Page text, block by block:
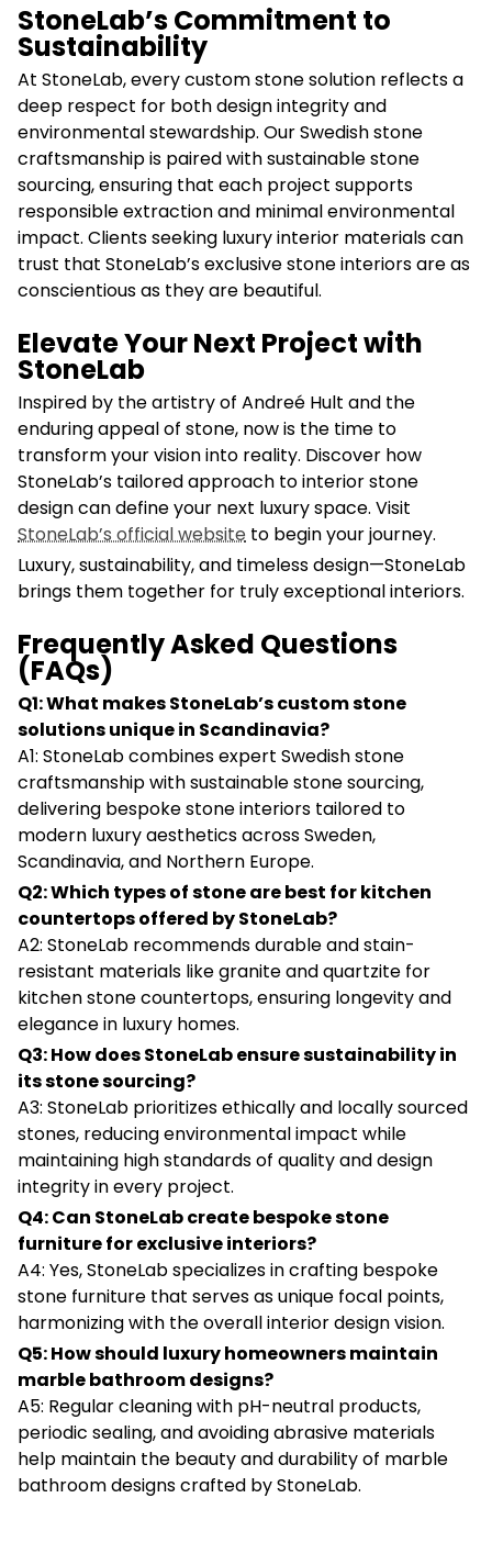
StoneLab’s Commitment to
Sustainability
At StoneLab, every custom stone solution reflects a
deep respect for both design integrity and
environmental stewardship. Our Swedish stone
craftsmanship is paired with sustainable stone
sourcing, ensuring that each project supports
responsible extraction and minimal environmental
impact. Clients seeking luxury interior materials can
trust that StoneLab’s exclusive stone interiors are as
conscientious as they are beautiful.
Elevate Your Next Project with
StoneLab
Inspired by the artistry of Andreé Hult and the
enduring appeal of stone, now is the time to
transform your vision into reality. Discover how
StoneLab’s tailored approach to interior stone
design can define your next luxury space. Visit
StoneLab’s official website to begin your journey.
Luxury, sustainability, and timeless design—StoneLab
brings them together for truly exceptional interiors.
Frequently Asked Questions
(FAQs)
Q1: What makes StoneLab’s custom stone
solutions unique in Scandinavia?
A1: StoneLab combines expert Swedish stone
craftsmanship with sustainable stone sourcing,
delivering bespoke stone interiors tailored to
modern luxury aesthetics across Sweden,
Scandinavia, and Northern Europe.
Q2: Which types of stone are best for kitchen
countertops offered by StoneLab?
A2: StoneLab recommends durable and stain-
resistant materials like granite and quartzite for
kitchen stone countertops, ensuring longevity and
elegance in luxury homes.
Q3: How does StoneLab ensure sustainability in
its stone sourcing?
A3: StoneLab prioritizes ethically and locally sourced
stones, reducing environmental impact while
maintaining high standards of quality and design
integrity in every project.
Q4: Can StoneLab create bespoke stone
furniture for exclusive interiors?
A4: Yes, StoneLab specializes in crafting bespoke
stone furniture that serves as unique focal points,
harmonizing with the overall interior design vision.
Q5: How should luxury homeowners maintain
marble bathroom designs?
A5: Regular cleaning with pH-neutral products,
periodic sealing, and avoiding abrasive materials
help maintain the beauty and durability of marble
bathroom designs crafted by StoneLab.